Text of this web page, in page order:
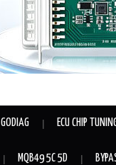
GODIAG ECU CHIP
MQB49 5C 5D